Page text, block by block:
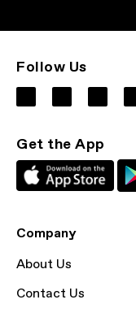
Follow Us
Get the App
Company
About Us
Contact Us